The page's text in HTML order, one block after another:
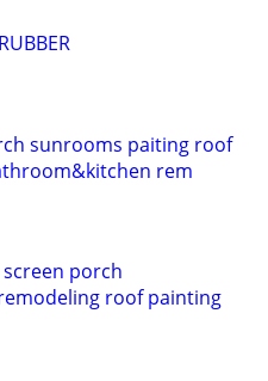
sunrooms paiting roof
rem
porch
roof painting